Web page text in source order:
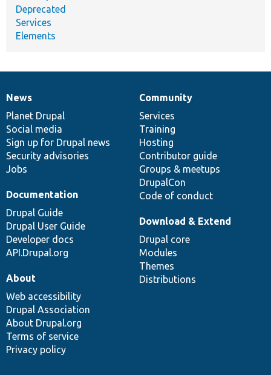
Deprecated
Services
Elements
News
items
News
Planet Drupal
Social media
Sign up for Drupal news
Security advisories
Jobs
Our
community
Community
Services
Training
Hosting
Contributor guide
Groups & meetups
DrupalCon
Code of conduct
Documentation
Documentation
Drupal Guide
Drupal User Guide
Developer docs
API.Drupal.org
Drupal
code
base
Download & Extend
Drupal core
Modules
Themes
Distributions
Governance
of
community
About
Web accessibility
Drupal Association
About Drupal.org
Terms of service
Privacy policy